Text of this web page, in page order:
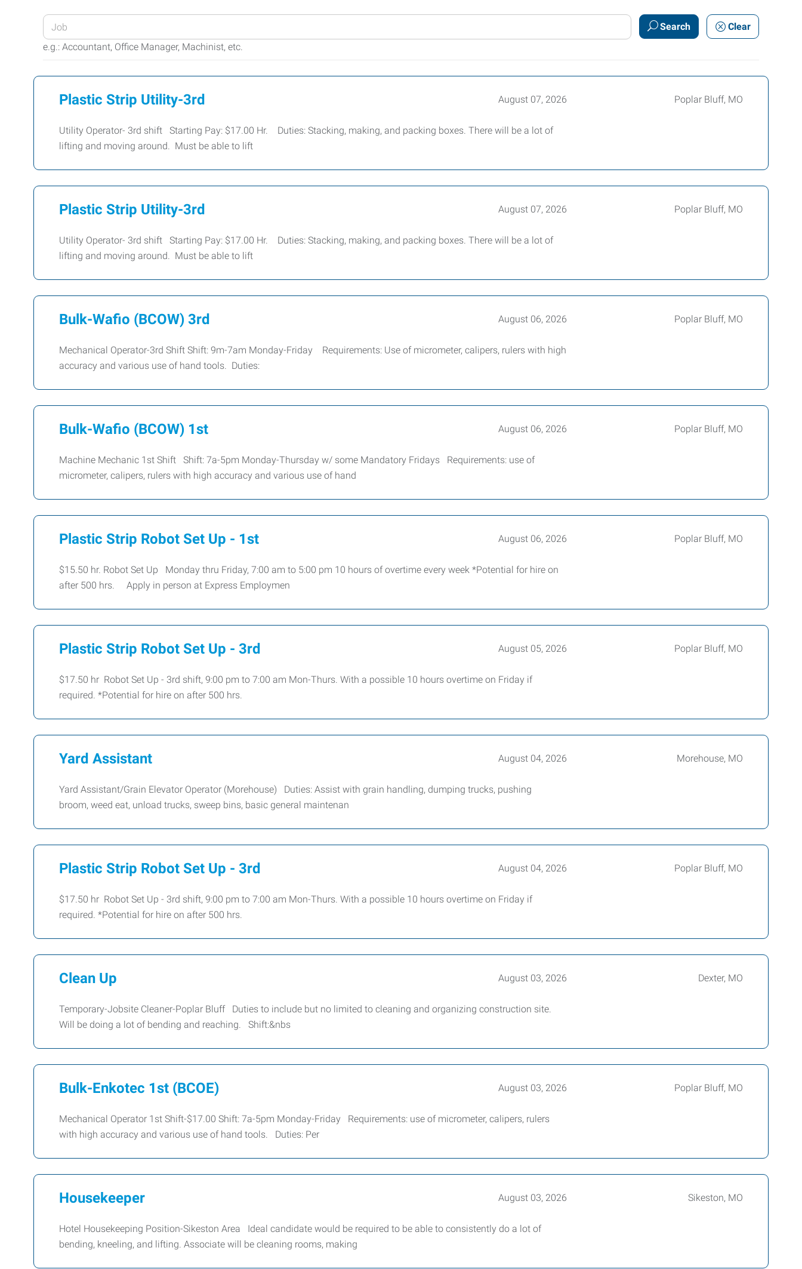
Enter
your
Job
Keywords
e.g.: Accountant, Office Manager, Machinist, etc.
Search Clear
Plastic Strip Utility-3rd August 07, 2026 Poplar Bluff, MO
Utility Operator- 3rd shift Starting Pay: $17.00 Hr. Duties: Stacking, making, and packing boxes. There will be a lot of
lifting and moving around. Must be able to lift
Plastic Strip Utility-3rd August 07, 2026 Poplar Bluff, MO
Utility Operator- 3rd shift Starting Pay: $17.00 Hr. Duties: Stacking, making, and packing boxes. There will be a lot of
lifting and moving around. Must be able to lift
Bulk-Wafio (BCOW) 3rd August 06, 2026 Poplar Bluff, MO
Mechanical Operator-3rd Shift Shift: 9m-7am Monday-Friday Requirements: Use of micrometer, calipers, rulers with high
accuracy and various use of hand tools. Duties:
Bulk-Wafio (BCOW) 1st August 06, 2026 Poplar Bluff, MO
Machine Mechanic 1st Shift Shift: 7a-5pm Monday-Thursday w/ some Mandatory Fridays Requirements: use of
micrometer, calipers, rulers with high accuracy and various use of hand
Plastic Strip Robot Set Up - 1st August 06, 2026 Poplar Bluff, MO
$15.50 hr. Robot Set Up Monday thru Friday, 7:00 am to 5:00 pm 10 hours of overtime every week *Potential for hire on
after 500 hrs. Apply in person at Express Employmen
Plastic Strip Robot Set Up - 3rd August 05, 2026 Poplar Bluff, MO
$17.50 hr Robot Set Up - 3rd shift, 9:00 pm to 7:00 am Mon-Thurs. With a possible 10 hours overtime on Friday if
required. *Potential for hire on after 500 hrs.
Yard Assistant August 04, 2026 Morehouse, MO
Yard Assistant/Grain Elevator Operator (Morehouse) Duties: Assist with grain handling, dumping trucks, pushing
broom, weed eat, unload trucks, sweep bins, basic general maintenan
Plastic Strip Robot Set Up - 3rd August 04, 2026 Poplar Bluff, MO
$17.50 hr Robot Set Up - 3rd shift, 9:00 pm to 7:00 am Mon-Thurs. With a possible 10 hours overtime on Friday if
required. *Potential for hire on after 500 hrs.
Clean Up August 03, 2026 Dexter, MO
Temporary-Jobsite Cleaner-Poplar Bluff Duties to include but no limited to cleaning and organizing construction site.
Will be doing a lot of bending and reaching. Shift:&nbs
Bulk-Enkotec 1st (BCOE) August 03, 2026 Poplar Bluff, MO
Mechanical Operator 1st Shift-$17.00 Shift: 7a-5pm Monday-Friday Requirements: use of micrometer, calipers, rulers
with high accuracy and various use of hand tools. Duties: Per
Housekeeper August 03, 2026 Sikeston, MO
Hotel Housekeeping Position-Sikeston Area Ideal candidate would be required to be able to consistently do a lot of
bending, kneeling, and lifting. Associate will be cleaning rooms, making